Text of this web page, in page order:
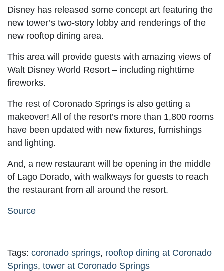
Disney has released some concept art featuring the
new tower’s two-story lobby and renderings of the
new rooftop dining area.
This area will provide guests with amazing views of
Walt Disney World Resort – including nighttime
fireworks.
The rest of Coronado Springs is also getting a
makeover! All of the resort’s more than 1,800 rooms
have been updated with new fixtures, furnishings
and lighting.
And, a new restaurant will be opening in the middle
of Lago Dorado, with walkways for guests to reach
the restaurant from all around the resort.
Source
Tags: coronado springs, rooftop dining at Coronado
Springs, tower at Coronado Springs